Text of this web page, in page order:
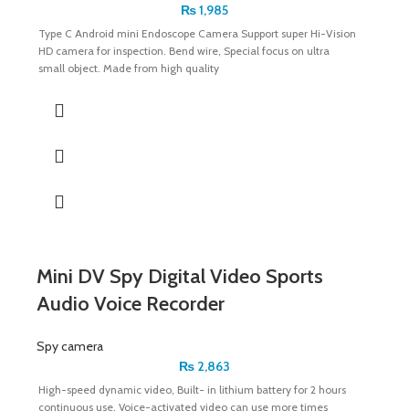
₨1,985
Type C Android mini Endoscope Camera Support super Hi-Vision
HD camera for inspection. Bend wire, Special focus on ultra
small object. Made from high quality
Mini DV Spy Digital Video Sports
Audio Voice Recorder
Spy camera
₨ 2,863
High-speed dynamic video, Built- in lithium battery for 2 hours
continuous use. Voice-activated video can use more times